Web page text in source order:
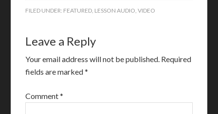
FILED UNDER: FEATURED, LESSON AUDIO,VIDEO
Leave a Reply
Your email address will not be published. Required
fields are marked*
Comment*